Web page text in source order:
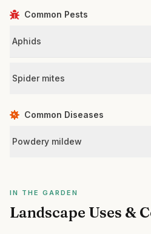
Common Pests
Aphids
Spider mites
Common Diseases
Powdery mildew
IN THE GARDEN
Landscape Uses &